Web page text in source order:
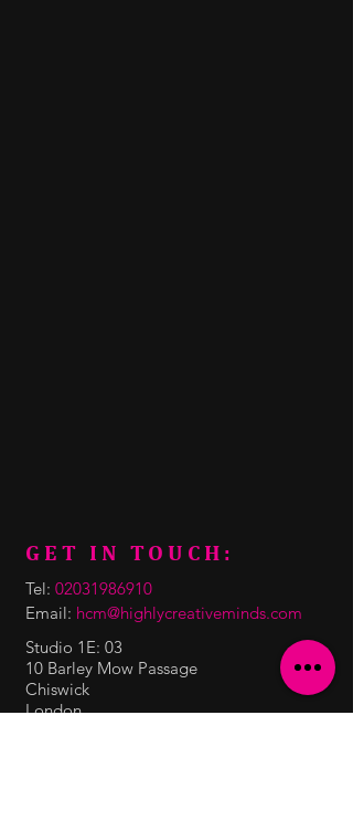
GET IN TOUCH:
Tel: 02031986910
Email: hcm@highlycreativeminds.com
Studio 1E: 03
10 Barley Mow Passage
Chiswick
London